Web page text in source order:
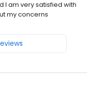
I am very satisfied with
my concerns